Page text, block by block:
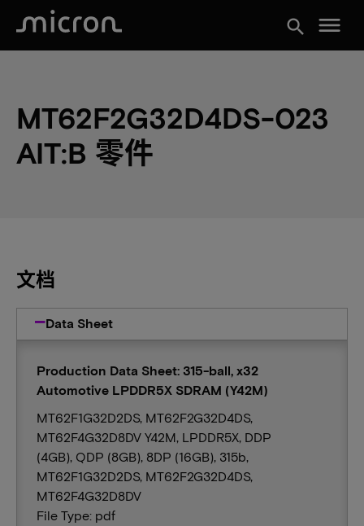
search menu
MT62F2G32D4DS-023
AIT:B 零件
文档
Data Sheet
Production Data Sheet: 315-ball, x32
Automotive LPDDR5X SDRAM (Y42M)
MT62F1G32D2DS, MT62F2G32D4DS,
MT62F4G32D8DV Y42M, LPDDR5X, DDP
(4GB), QDP (8GB), 8DP (16GB), 315b,
MT62F1G32D2DS, MT62F2G32D4DS,
MT62F4G32D8DV
File Type: pdf